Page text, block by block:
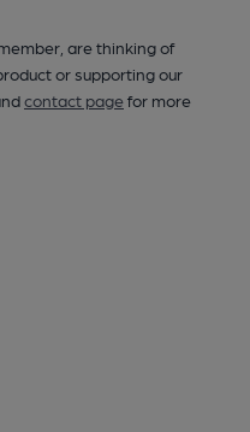
are thinking of
or supporting our
contact pagefor more